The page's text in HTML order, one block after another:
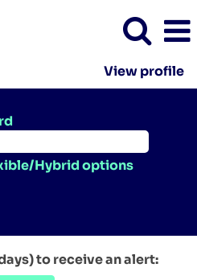
View profile
Hybrid options
to receive an alert: